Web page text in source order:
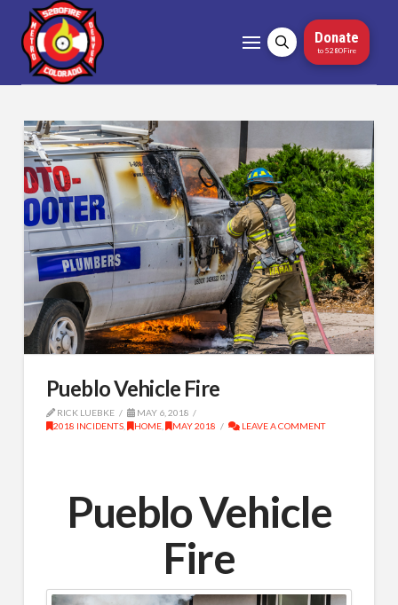
Donate
to 5280Fire
Pueblo Vehicle Fire
RICK LUEBKE
MAY 6, 2018
2018 INCIDENTS, HOME, MAY 2018 LEAVE A COMMENT
Pueblo Vehicle
Fire